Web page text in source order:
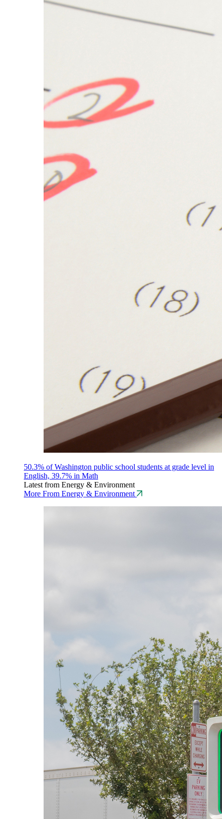
50.3% of Washington public school students at grade level in
English, 39.7% in Math
Latest from Energy & Environment
More From Energy & Environment